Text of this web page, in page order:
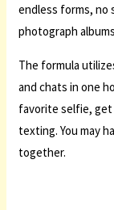
endless forms, no
photograph
The formula
and chats in one
favorite selfie, get
texting. You may
together.